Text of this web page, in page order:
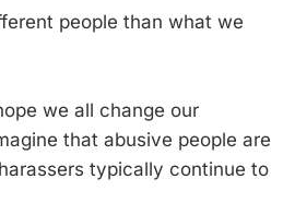
people than what we
we all change our
that abusive people are
typically continue to